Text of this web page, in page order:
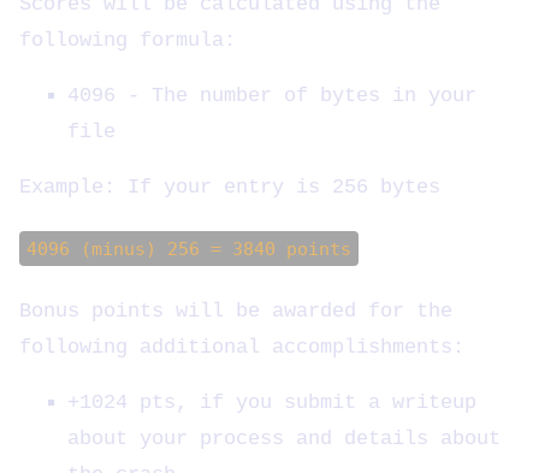
following formula:
4096 - The number of bytes in your
file
Example: If your entry is 256 bytes
4096 (minus) 256 = 3840 points
Bonus points will be awarded for the
following additional accomplishments:
+1024 pts, if you submit a writeup
about your process and details about